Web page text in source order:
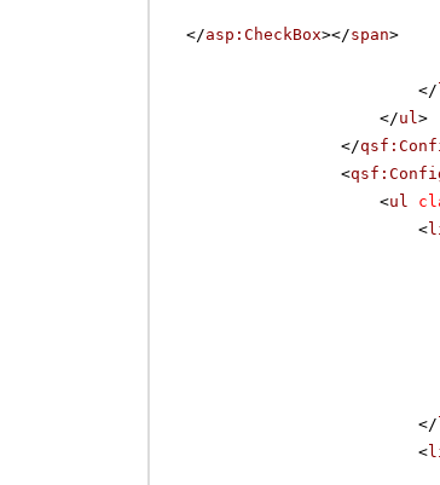
</asp:CheckBox></span>
</
</ul >
</
<
<ul
<
</
<